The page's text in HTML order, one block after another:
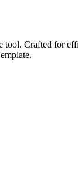
tool. Crafted for